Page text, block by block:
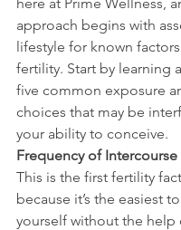
approach begins with
lifestyle for known
fertility. Start by learning
five common exposure
choices that may be
your ability to conceive.
Frequency of Intercourse
This is the first fertility
because it’s the easiest
yourself without the help